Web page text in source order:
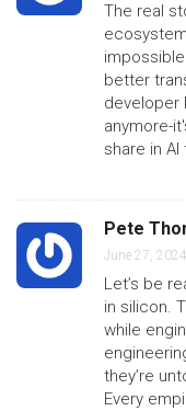
The real
better
developer
anymore-
share in AI
Pete
June 27,
Let’s be
in silicon.
while
they’re
Every